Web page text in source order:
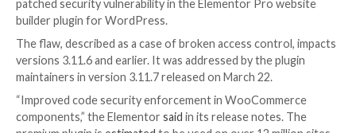
Apr 01, 2023Ravie LakshmananWeb Security /